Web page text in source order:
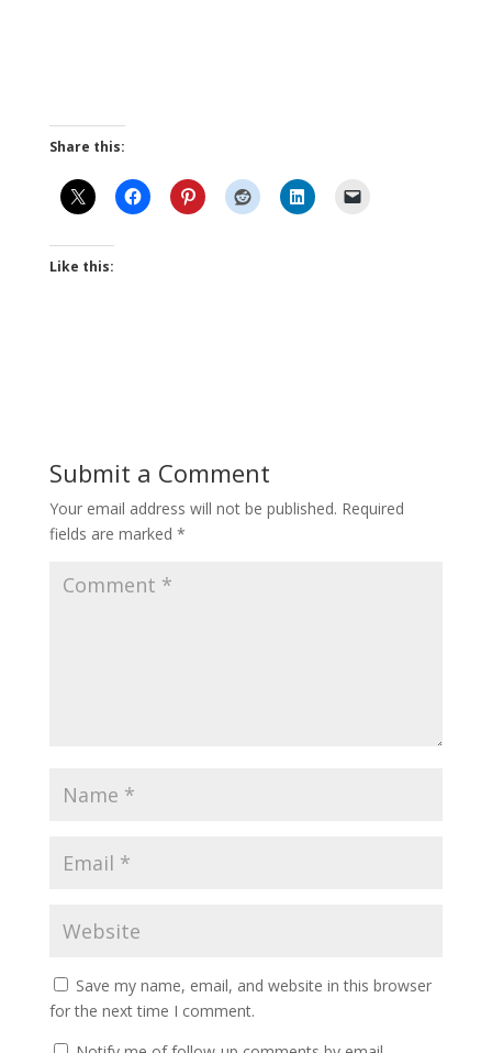
Share this:
Like this:
Submit a Comment
Your email address will not be published. Required
fields are marked *
Save my name, email, and website in this browser
for the next time I comment.